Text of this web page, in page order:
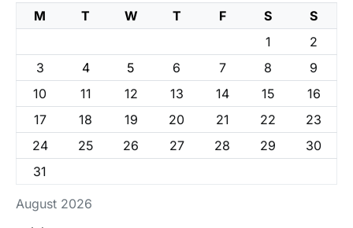
August 2026
M T W T F S
S
1
2
3
4 5 6 7 8
9
10
11 12 13 14 15
16
17
18 19 20 21 22
23
24
25 26 27 28 29
30
31